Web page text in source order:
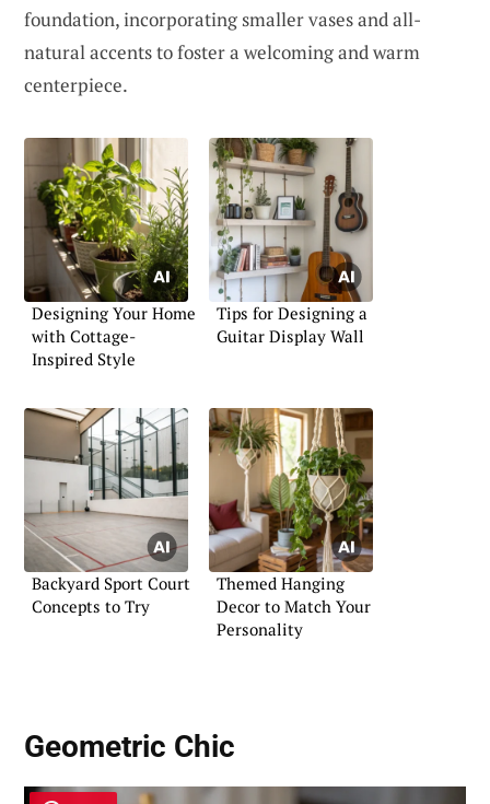
foundation, incorporating smaller vases and all-
natural accents to foster a welcoming and warm
centerpiece.
Designing Your Home
with Cottage-
Inspired Style
Tips for Designing a
Guitar Display Wall
Backyard Sport Court
Concepts to Try
Themed Hanging
Decor to Match Your
Personality
Geometric Chic